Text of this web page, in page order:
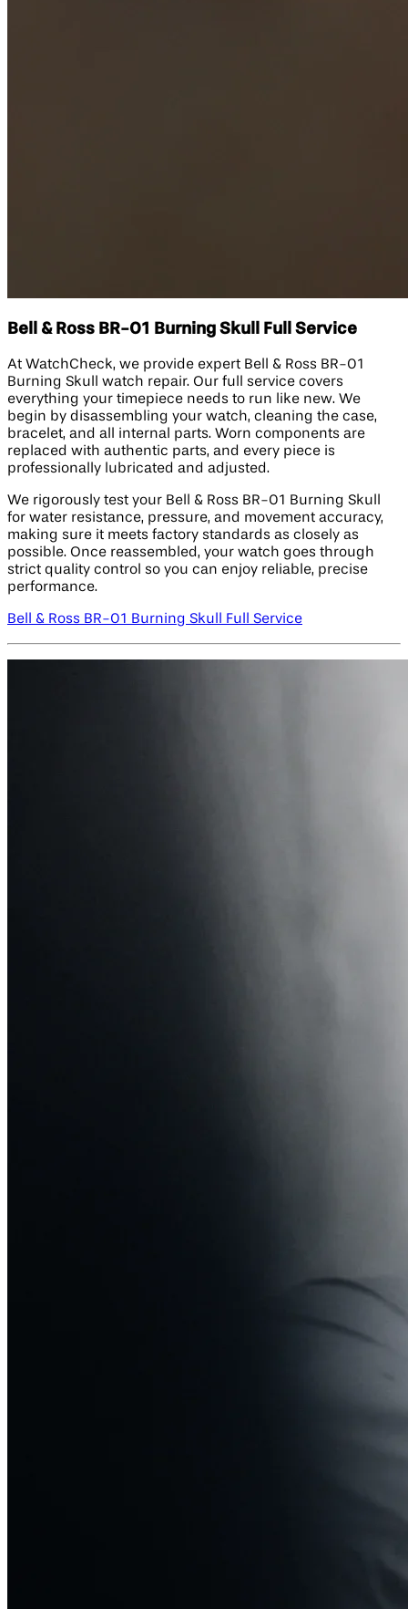
Bell & Ross BR-01 Burning Skull Full Service
At WatchCheck, we provide expert Bell & Ross BR-01
Burning Skull watch repair. Our full service covers
everything your timepiece needs to run like new. We
begin by disassembling your watch, cleaning the case,
bracelet, and all internal parts. Worn components are
replaced with authentic parts, and every piece is
professionally lubricated and adjusted.
We rigorously test your Bell & Ross BR-01 Burning Skull
for water resistance, pressure, and movement accuracy,
making sure it meets factory standards as closely as
possible. Once reassembled, your watch goes through
strict quality control so you can enjoy reliable, precise
performance.
Bell & Ross BR-01 Burning Skull Full Service